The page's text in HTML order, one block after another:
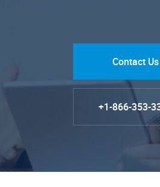
Contact Us
+1-866-353-